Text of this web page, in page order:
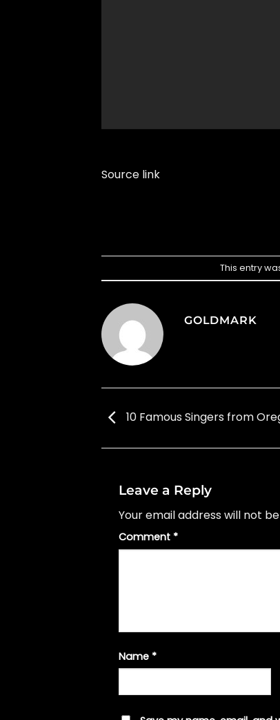
Source link
This entry
GOLDMARK
10 Famous Singers from
Leave a Reply
Your email address will not
Comment *
Name *